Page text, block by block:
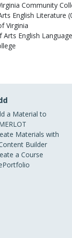
Community
English Literature
Virginia
Arts English
a Material to
Materials with
Builder
a Course